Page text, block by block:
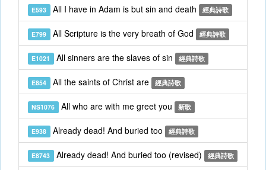
E593 All I have in Adam is but sin and death 經典詩歌
E799 All Scripture is the very breath of God 經典詩歌
E1021 All sinners are the slaves of sin 經典詩歌
E854 All the saints of Christ are 經典詩歌
NS1076 All who are with me greet you 新歌
E938 Already dead! And buried too 經典詩歌
E8743 Already dead! And buried too (revised) 經典詩歌